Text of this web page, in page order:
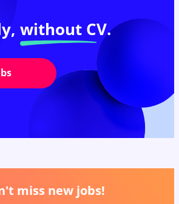
without CV.
miss new jobs!